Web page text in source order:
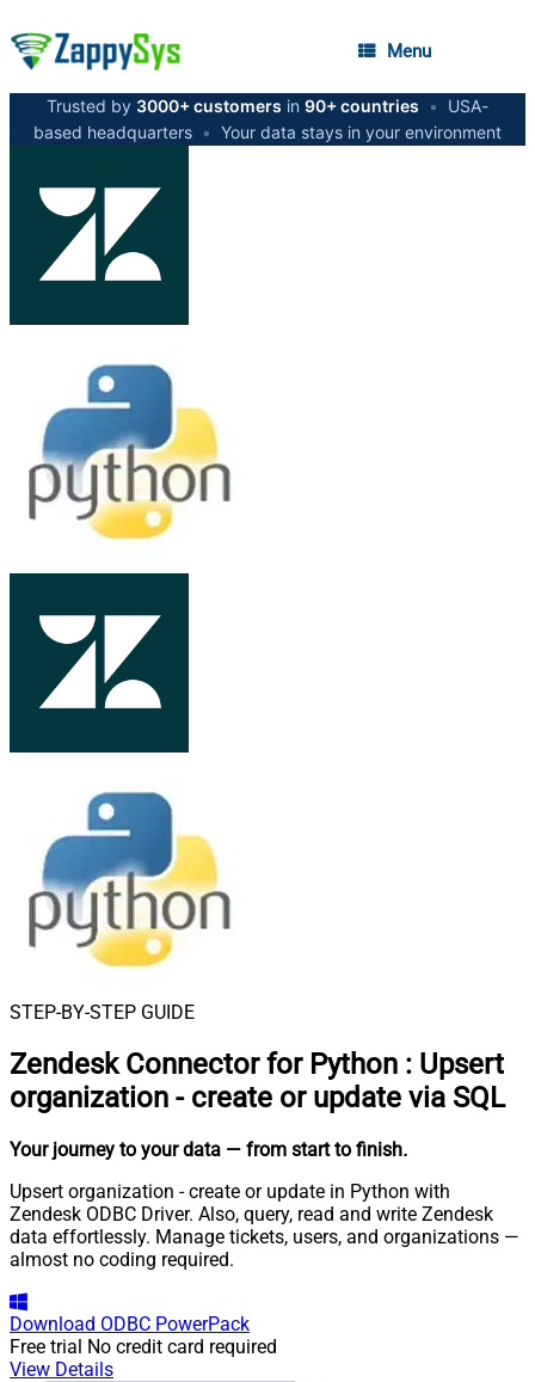
Menu
Trusted by 3000+ customers in 90+ countries •
USA-
based headquarters • Your data stays in your environment
STEP-BY-STEP GUIDE
Zendesk Connector for Python : Upsert
organization - create or update via SQL
Your journey to your data — from start to finish.
Upsert organization - create or update in Python with
Zendesk ODBC Driver. Also, query, read and write Zendesk
data effortlessly. Manage tickets, users, and organizations —
almost no coding required.
Download ODBC PowerPack
Free trial No credit card required
View Details